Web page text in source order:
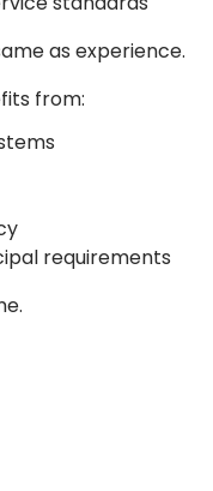
as experience.
from:
requirements